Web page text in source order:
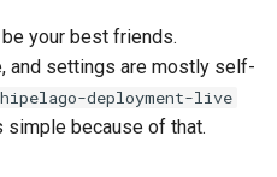
your best friends.
and settings are mostly self-
deployment-live
simple because of that.